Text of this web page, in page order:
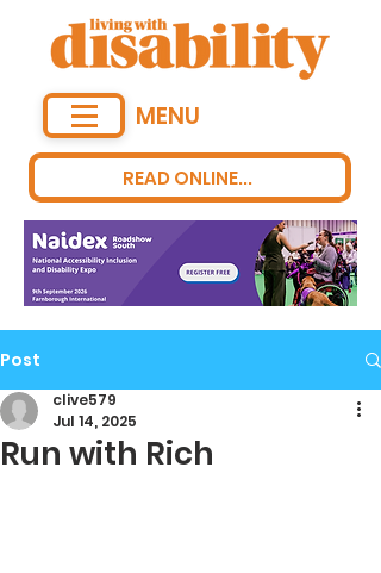
READ ONLINE...
MENU
Post
Run with Rich
clive579
Jul 14, 2025